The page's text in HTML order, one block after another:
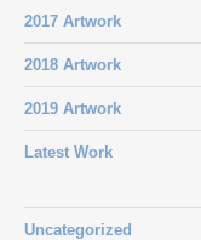
2017 Artwork
2018 Artwork
2019 Artwork
Latest Work
Uncategorized